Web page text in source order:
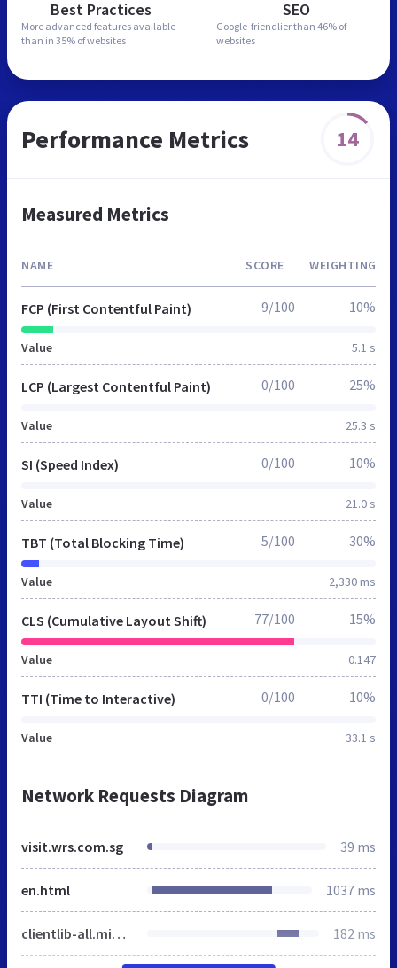
Best Practices
More advanced features available
than in 35% of websites
SEO
Google-friendlier than 46% of
websites
Performance Metrics 14
Measured Metrics
NAME SCORE WEIGHTING
FCP (First Contentful Paint)
Value 5.1 s
9/100 10%
LCP (Largest Contentful Paint)
Value 25.3 s
0/100 25%
SI (Speed Index)
Value 21.0 s
0/100 10%
TBT (Total Blocking Time)
Value 2,330 ms
5/100 30%
CLS (Cumulative Layout Shift)
Value 0.147
77/100 15%
TTI (Time to Interactive)
Value 33.1 s
0/100 10%
Network Requests Diagram
visit.wrs.com.sg 39 ms
en.html 1037 ms
clientlib-all.min.a253c6d2dd7ed2bc0f2aaadcd9b0ca1b.css 182 ms